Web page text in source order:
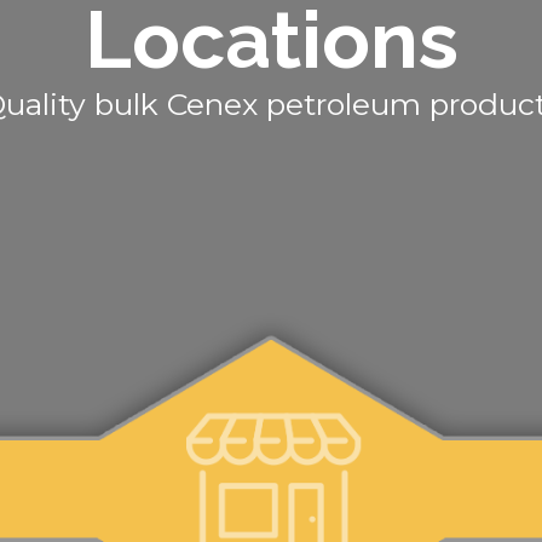
Locations
bulk Cenex petroleum